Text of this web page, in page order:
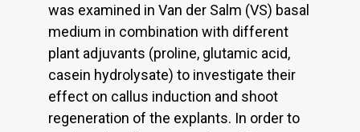
was examined in Van der Salm (VS) basal
medium in combination with different
plant adjuvants (proline, glutamic acid,
casein hydrolysate) to investigate their
effect on callus induction and shoot
regeneration of the explants. In order to